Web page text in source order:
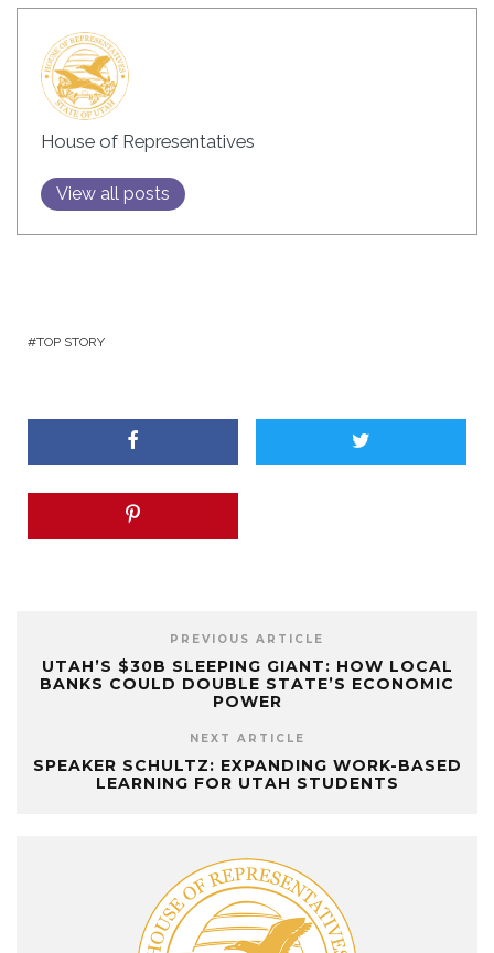
House of Representatives
View all posts
TOP STORY
PREVIOUS ARTICLE
UTAH’S $30B SLEEPING GIANT: HOW LOCAL
BANKS COULD DOUBLE STATE’S ECONOMIC
POWER
NEXT ARTICLE
SPEAKER SCHULTZ: EXPANDING WORK-BASED
LEARNING FOR UTAH STUDENTS